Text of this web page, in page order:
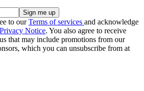
to ourTerms of services and acknowledge
Privacy Notice. You also agree to receive
that may include promotions from our
which you can unsubscribe from at